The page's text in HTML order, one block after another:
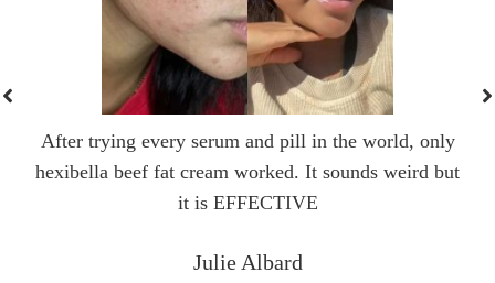
After trying every serum and pill in the world, only
hexibella beef fat cream worked. It sounds weird but
it is EFFECTIVE
Julie Albard